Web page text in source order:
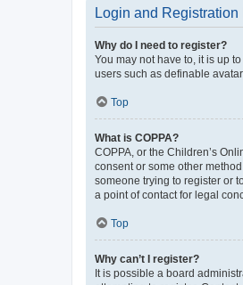
Login and Registration
Why do I need to register?
You may not have to, it is up
users such as definable
Top
What is COPPA?
COPPA, or the Children’s
consent or some other
someone trying to register or
a point of contact for legal
Top
Why can’t I register?
It is possible a board